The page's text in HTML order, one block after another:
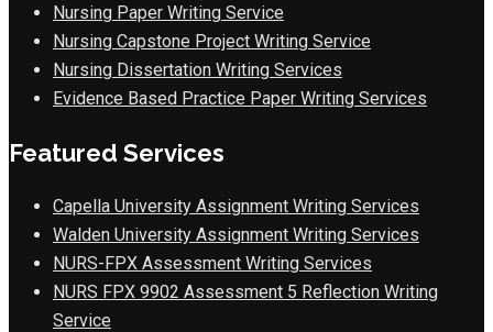
Nursing Paper Writing Service
Nursing Capstone Project Writing Service
Nursing Dissertation Writing Services
Evidence Based Practice Paper Writing Services
Featured Services
Capella University Assignment Writing Services
Walden University Assignment Writing Services
NURS-FPX Assessment Writing Services
NURS FPX 9902 Assessment 5 Reflection Writing
Service